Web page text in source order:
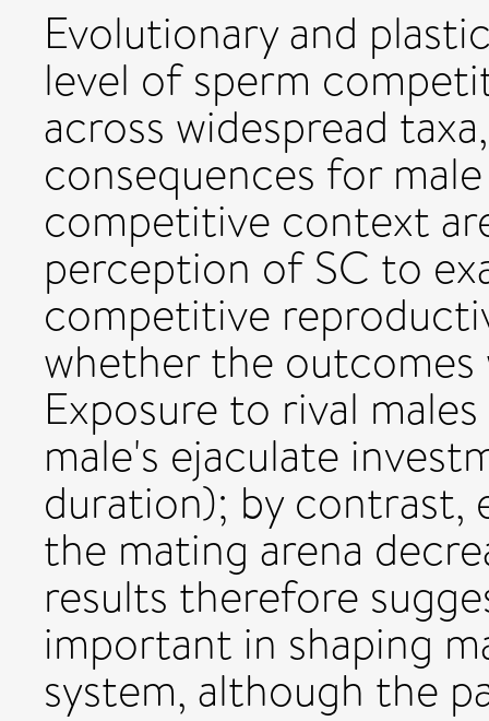
Evolutionary and
level of sperm
across widespread
consequences for
competitive context
perception of SC to
competitive
whether the
Exposure to rival
male's ejaculate
duration); by contrast,
the mating arena
results therefore
important in shaping
system, although the